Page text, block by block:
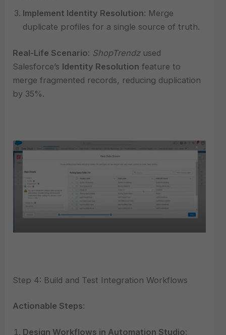
Implement Identity Resolution: Merge
duplicate profiles for a single source of truth.
Real-Life Scenario: ShopTrendzused
Salesforce’s Identity Resolution feature to
merge fragmented records, reducing duplication
by 35%.
Step 4: Build and Test Integration Workflows
Actionable Steps:
Design Workflows in Automation Studio: